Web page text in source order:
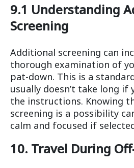
9.1 Understanding
Screening
Additional screening can
thorough examination of
pat-down. This is a
usually doesn’t take long if
the instructions. Knowing
screening is a possibility
calm and focused if
10. Travel During